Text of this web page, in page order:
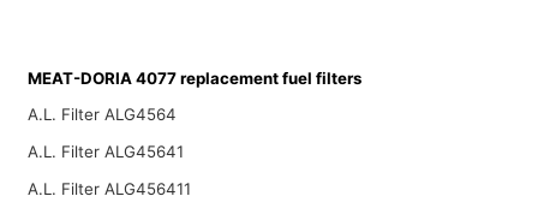
MEAT-DORIA 4077 replacement fuel filters
A.L. Filter ALG4564
A.L. Filter ALG45641
A.L. Filter ALG456411